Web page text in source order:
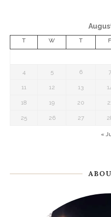
T W T F
4 5 6 7
11 12 13
18 19 20
25 26 27
«